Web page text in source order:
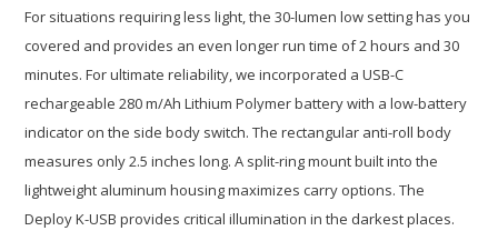
For situations requiring less light, the 30-lumen low setting has you
covered and provides an even longer run time of 2 hours and 30
minutes. For ultimate reliability, we incorporated a USB-C
rechargeable 280 m/Ah Lithium Polymer battery with a low-battery
indicator on the side body switch. The rectangular anti-roll body
measures only 2.5 inches long. A split-ring mount built into the
lightweight aluminum housing maximizes carry options. The
Deploy K-USB provides critical illumination in the darkest places.